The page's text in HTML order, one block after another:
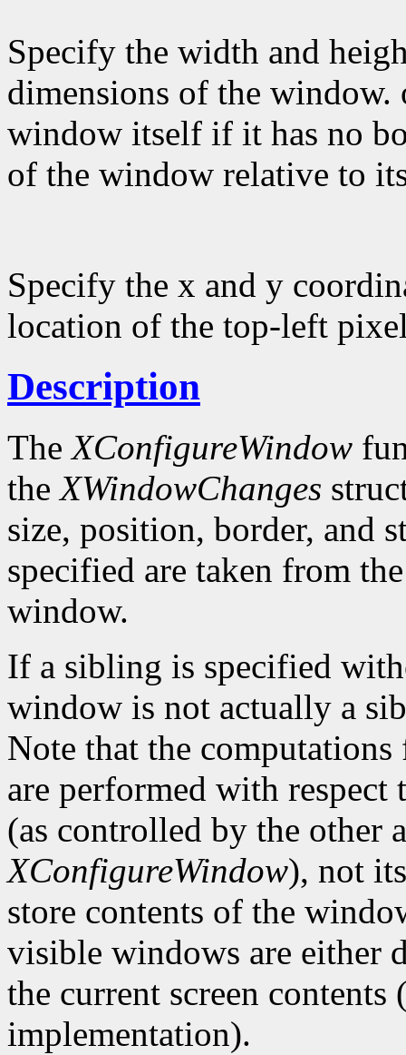
Specify the width and
dimensions of the
window itself if it has no
of the window relative to
Specify the x and y
location of the top-left
Description
TheXConfigureWindow
theXWindowChanges
size, position, border, and
specified are taken from
window.
If a sibling is specified
window is not actually a
Note that the
are performed with
(as controlled by the other
XConfigureWindow), not
store contents of the
visible windows are either
the current screen contents
implementation).